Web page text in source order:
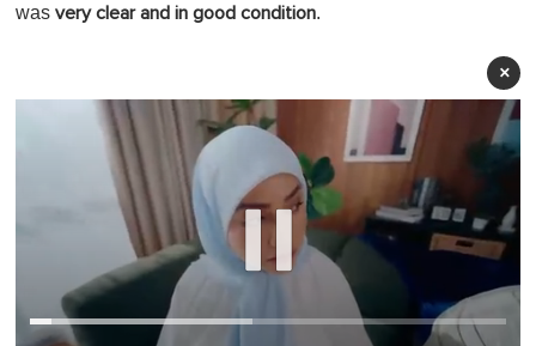
was very clear and in good condition.
×